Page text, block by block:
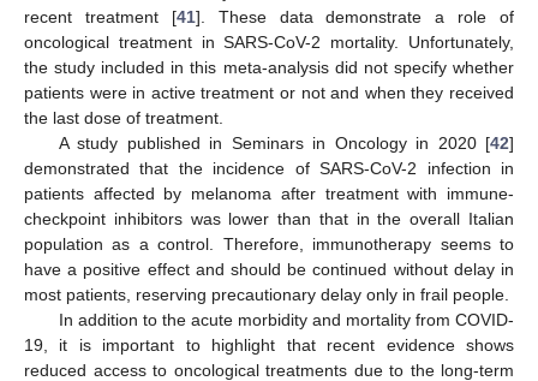
recent treatment [41]. These data demonstrate a role of
oncological treatment in SARS-CoV-2 mortality. Unfortunately,
the study included in this meta-analysis did not specify whether
patients were in active treatment or not and when they received
the last dose of treatment.
A study published in Seminars in Oncology in 2020 [42]
demonstrated that the incidence of SARS-CoV-2 infection in
patients affected by melanoma after treatment with immune-
checkpoint inhibitors was lower than that in the overall Italian
population as a control. Therefore, immunotherapy seems to
have a positive effect and should be continued without delay in
most patients, reserving precautionary delay only in frail people.
In addition to the acute morbidity and mortality from COVID-
19, it is important to highlight that recent evidence shows
reduced access to oncological treatments due to the long-term
12. May
13. May
14. May
15. May
16. May
17. May
18. May
19. May
20. May
22. May
23. May
24. May
25. May
26. May
27. May
28. May
29. May
30. May
1. Jun
2. Jun
3. Jun
4. Jun
5. Jun
6. Jun
7. Jun
8. Jun
9. Jun
11. Jun
12. Jun
13. Jun
14. Jun
15. Jun
16. Jun
17. Jun
18. Jun
19. Jun
21. Jun
22. Jun
23. Jun
24. Jun
25. Jun
26. Jun
27. Jun
28. Jun
29. Jun
1. Jul
2. Jul
3. Jul
4. Jul
5. Jul
6. Jul
7. Jul
8. Jul
9. Jul
11. Jul
12. Jul
13. Jul
14. Jul
15. Jul
16. Jul
17. Jul
18. Jul
19. Jul
21. Jul
22. Jul
23. Jul
24. Jul
25. Jul
26. Jul
27. Jul
28. Jul
29. Jul
31. Jul
1. Aug
2. Aug
3. Aug
4. Aug
5. Aug
6. Aug
7. Aug
8. Aug